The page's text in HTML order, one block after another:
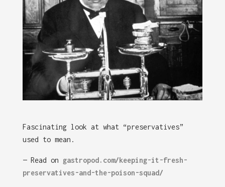
Fascinating look at what “preservatives”
used to mean.
— Read on gastropod.com/keeping-it-fresh-
preservatives-and-the-poison-squad/